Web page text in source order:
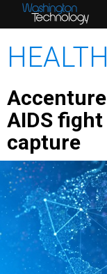
AIDS
capture